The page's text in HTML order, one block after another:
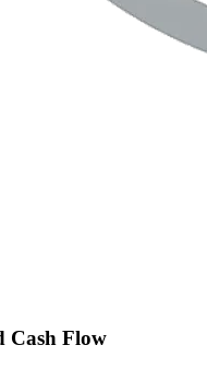
Cash Flow